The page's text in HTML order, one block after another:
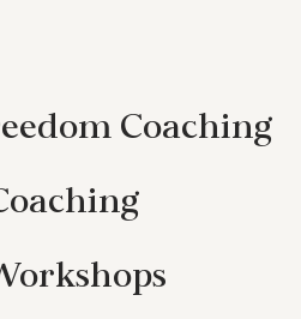
Coaching